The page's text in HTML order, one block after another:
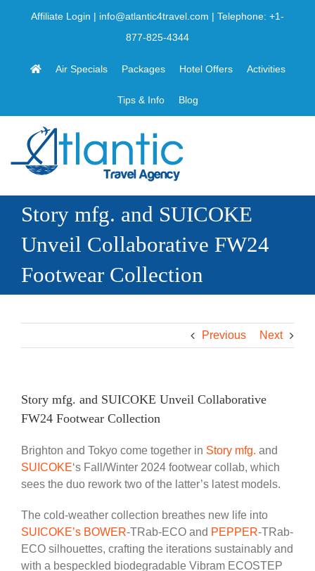
Affiliate Login | info@atlantic4travel.com | Telephone: +1-
877-825-4344
Air Specials Packages Hotel Offers Activities
Tips & Info Blog
Story mfg. and SUICOKE
Unveil Collaborative FW24
Footwear Collection
Previous Next
Story mfg. and SUICOKE Unveil Collaborative
FW24 Footwear Collection
Brighton and Tokyo come together in Story mfg. and
SUICOKE‘s Fall/Winter 2024 footwear collab, which
sees the duo rework two of the latter’s latest models.
The cold-weather collection breathes new life into
SUICOKE’s BOWER-TRab-ECO and PEPPER-TRab-
ECO silhouettes, crafting the iterations sustainably and
with a bespeckled biodegradable Vibram ECOSTEP